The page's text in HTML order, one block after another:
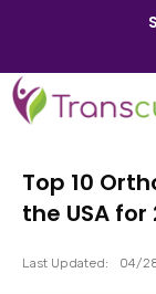
Top 10
the USA for
Last Updated: 04/